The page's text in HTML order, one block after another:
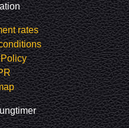
rates